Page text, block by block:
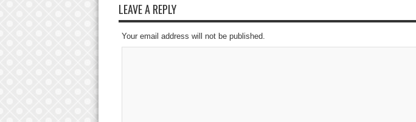
LEAVE A REPLY
Your email address will not be published.